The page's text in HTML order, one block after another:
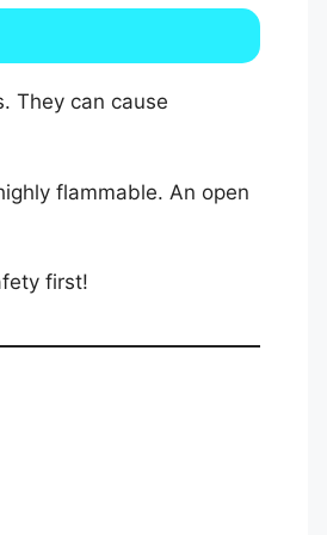
They can cause
flammable. An open
first!